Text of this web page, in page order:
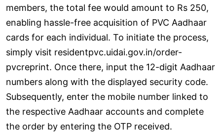
members, the total fee would amount to Rs 250,
enabling hassle-free acquisition of PVC Aadhaar
cards for each individual. To initiate the process,
simply visit residentpvc.uidai.gov.in/order-
pvcreprint. Once there, input the 12-digit Aadhaar
numbers along with the displayed security code.
Subsequently, enter the mobile number linked to
the respective Aadhaar accounts and complete
the order by entering the OTP received.